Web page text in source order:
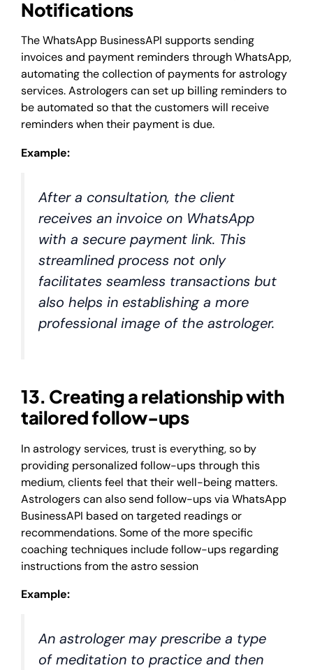
Notifications
The WhatsApp BusinessAPI supports sending
invoices and payment reminders through WhatsApp,
automating the collection of payments for astrology
services. Astrologers can set up billing reminders to
be automated so that the customers will receive
reminders when their payment is due.
Example:
After a consultation, the client
receives an invoice on WhatsApp
with a secure payment link. This
streamlined process not only
facilitates seamless transactions but
also helps in establishing a more
professional image of the astrologer.
13. Creating a relationship with
tailored follow-ups
In astrology services, trust is everything, so by
providing personalized follow-ups through this
medium, clients feel that their well-being matters.
Astrologers can also send follow-ups via WhatsApp
BusinessAPI based on targeted readings or
recommendations. Some of the more specific
coaching techniques include follow-ups regarding
instructions from the astro session
Example:
An astrologer may prescribe a type
of meditation to practice and then